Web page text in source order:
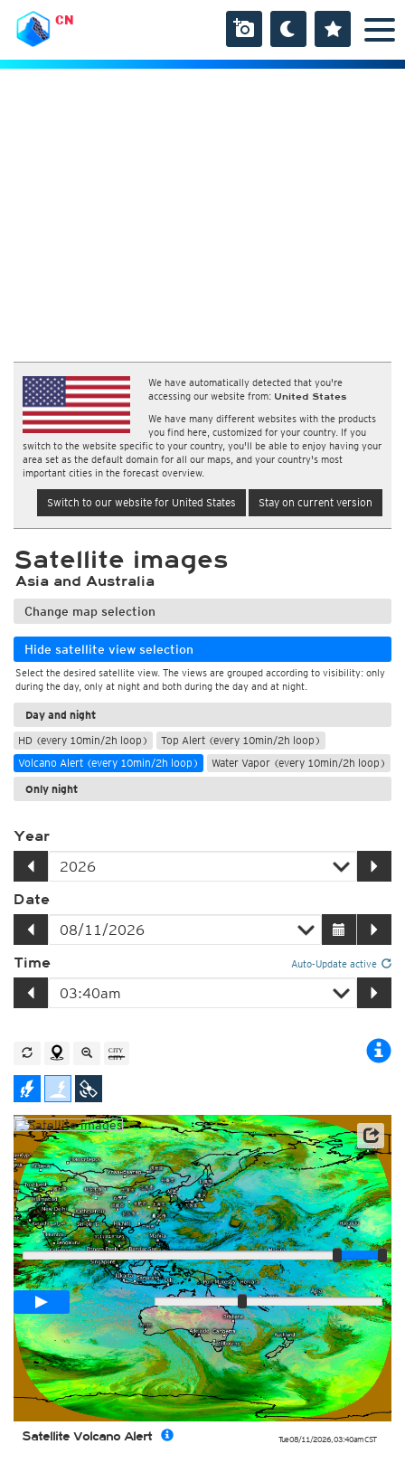
CN
We have automatically detected that you're
accessing our website from: United States
We have many different websites with the products
you find here, customized for your country. If you
switch to the website specific to your country, you'll be able to enjoy having your
area set as the default domain for all our maps, and your country's most
important cities in the forecast overview.
Switch to our website for United States Stay on current version
Satellite images
Asia and Australia
Change map selection
Hide satellite view selection
Select the desired satellite view. The views are grouped according to visibility: only
during the day, only at night and both during the day and at night.
Day and night
HD (every 10min/2h loop)
Top Alert (every 10min/2h loop)
Volcano Alert (every 10min/2h loop)
Water Vapor (every 10min/2h loop)
Only night
Year
Date
Time Auto-Update active
Tue 08/11/2026, 03:40amCST
Satellite Volcano Alert
Satellite data: JMA
Player
Loop span02:00h
Fast
Slow